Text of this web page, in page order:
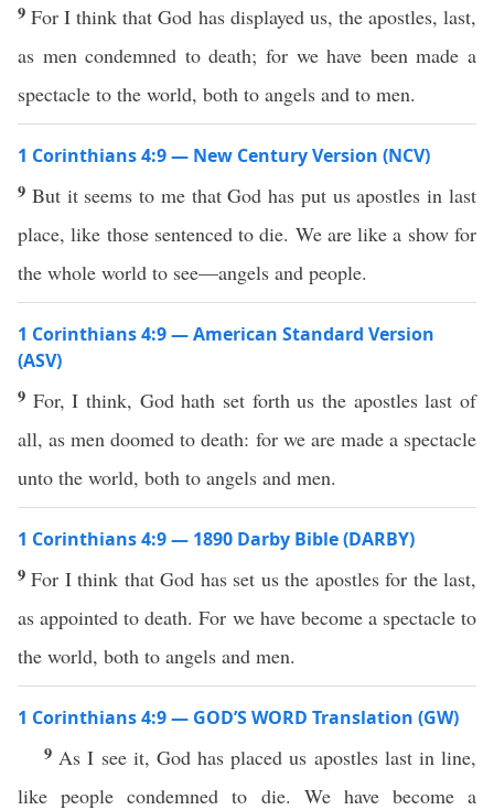
9For I think that God has displayed us, the apostles, last,
as men condemned to death; for we have been made a
spectacle to the world, both to angels and to men.
1 Corinthians 4:9 — New Century Version (NCV)
9 But it seems to me that God has put us apostles in last
place, like those sentenced to die. We are like a show for
the whole world to see—angels and people.
1 Corinthians 4:9 — American Standard Version
(ASV)
9 For, I think, God hath set forth us the apostles last of
all, as men doomed to death: for we are made a spectacle
unto the world, both to angels and men.
1 Corinthians 4:9 — 1890 Darby Bible (DARBY)
9For I think that God has set us the apostles for the last,
as appointed to death. For we have become a spectacle to
the world, both to angels and men.
1 Corinthians 4:9 — GOD’S WORD Translation (GW)
9 As I see it, God has placed us apostles last in line,
like people condemned to die. We have become a